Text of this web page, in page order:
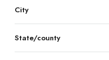
City
State/county